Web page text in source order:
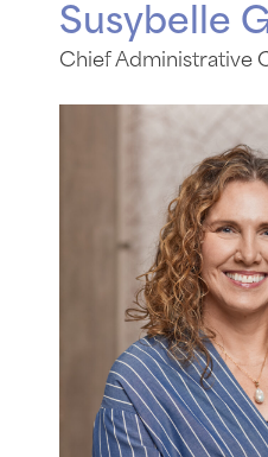
Susybelle
Chief Administrative